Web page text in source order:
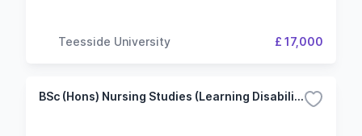
Teesside University £ 17,000
BSc (Hons) Nursing Studies (Learning Disabilities)